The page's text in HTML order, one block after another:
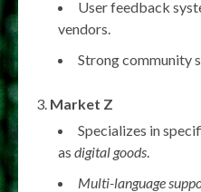
User feedback
vendors.
Strong community
Market Z
Specializes in
as digital goods.
Multi-language